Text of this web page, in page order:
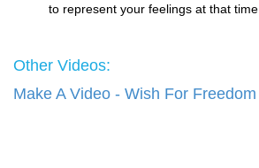
to represent your feelings at that time.
Other Videos:
Make A Video - Wish For Freedom